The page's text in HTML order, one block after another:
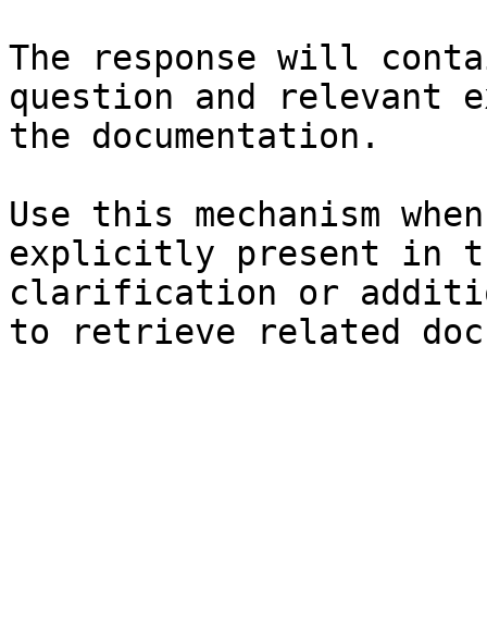
The response will
question and relevant
the documentation.
Use this mechanism
explicitly present in
clarification or